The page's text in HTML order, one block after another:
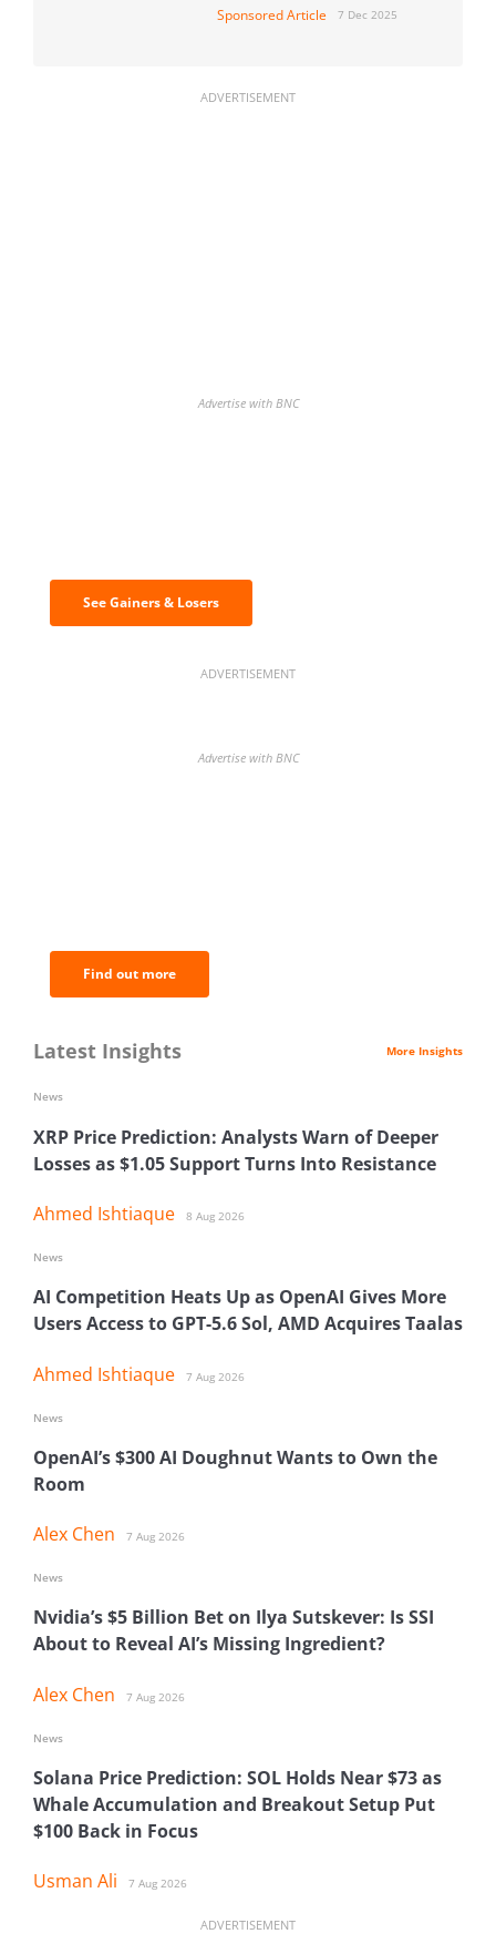
Sponsored Article
7 Dec 2025
ADVERTISEMENT
Advertise with BNC
See Gainers & Losers
ADVERTISEMENT
Advertise with BNC
Find out more
Latest Insights More Insights
XRP Price Prediction: Analysts Warn of Deeper
Losses as $1.05 Support Turns Into Resistance
Ahmed Ishtiaque 8 Aug 2026
News
AI Competition Heats Up as OpenAI Gives More
Users Access to GPT-5.6 Sol, AMD Acquires Taalas
Ahmed Ishtiaque 7 Aug 2026
News
OpenAI’s $300 AI Doughnut Wants to Own the
Room
Alex Chen 7 Aug 2026
News
Nvidia’s $5 Billion Bet on Ilya Sutskever: Is SSI
About to Reveal AI’s Missing Ingredient?
Alex Chen 7 Aug 2026
News
Solana Price Prediction: SOL Holds Near $73 as
Whale Accumulation and Breakout Setup Put
$100 Back in Focus
Usman Ali 7 Aug 2026
News
ADVERTISEMENT